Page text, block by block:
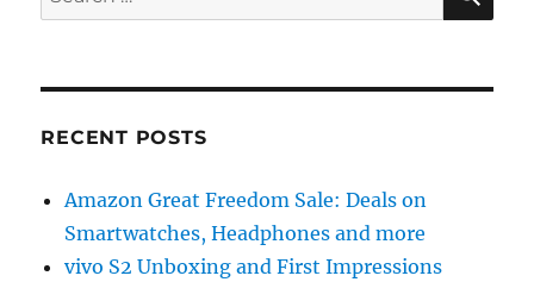
for:
RECENT POSTS
Amazon Great Freedom Sale: Deals on
Smartwatches, Headphones and more
vivo S2 Unboxing and First Impressions